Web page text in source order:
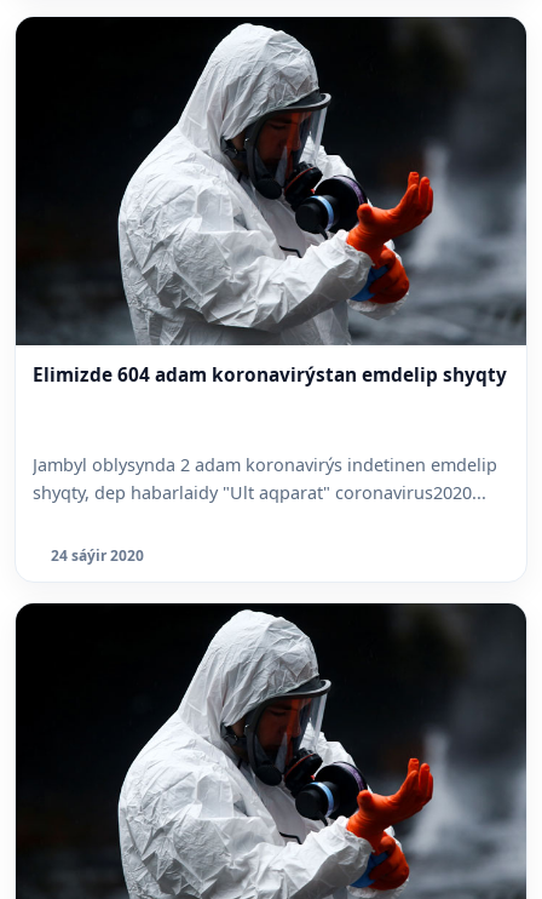
Elimizde 604 adam koronavirýstan emdelip shyqty
Jambyl oblysynda 2 adam koronavirýs indetinen emdelip
shyqty, dep habarlaidy "Ult aqparat" coronavirus2020...
24 sáýir 2020